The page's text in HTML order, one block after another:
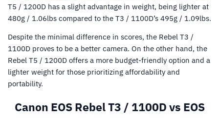
T5 / 1200D has a slight advantage in weight, being lighter at
480g / 1.06lbs compared to the T3 / 1100D’s 495g / 1.09lbs.
Despite the minimal difference in scores, the Rebel T3 /
1100D proves to be a better camera. On the other hand, the
Rebel T5 / 1200D offers a more budget-friendly option and a
lighter weight for those prioritizing affordability and
portability.
Canon EOS Rebel T3 / 1100D vs EOS